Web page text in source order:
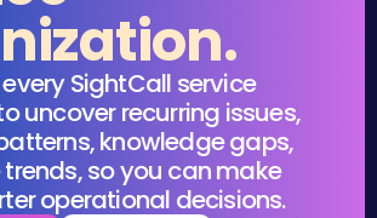
SightCall service
uncover recurring issues,
knowledge gaps,
so you can make
operational decisions.